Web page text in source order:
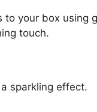
to your box using
touch.
sparkling effect.